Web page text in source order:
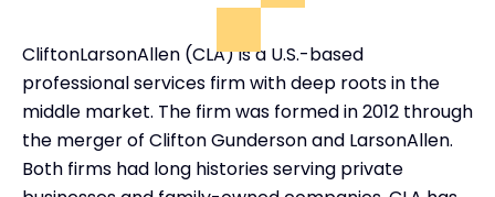
CliftonLarsonAllen (CLA) is a U.S.-based
professional services firm with deep roots in the
middle market. The firm was formed in 2012 through
the merger of Clifton Gunderson and LarsonAllen.
Both firms had long histories serving private